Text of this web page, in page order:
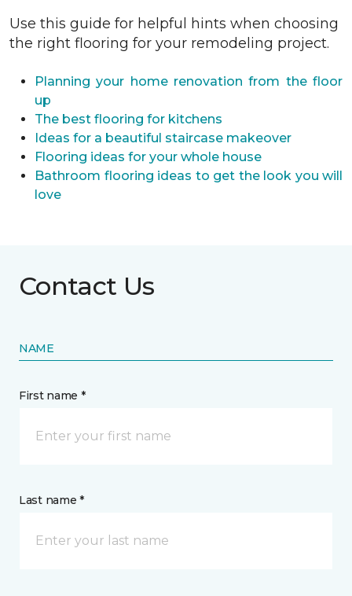
Use this guide for helpful hints when choosing
the right flooring for your remodeling project.
Planning your home renovation from the floor
up
The best flooring for kitchens
Ideas for a beautiful staircase makeover
Flooring ideas for your whole house
Bathroom flooring ideas to get the look you will
love
Contact Us
NAME
First name *
Last name *